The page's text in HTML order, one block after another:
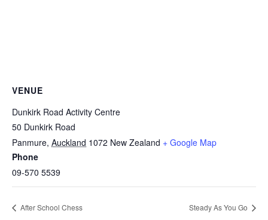
VENUE
Dunkirk Road Activity Centre
50 Dunkirk Road
Panmure, Auckland 1072 New Zealand + Google Map
Phone
09-570 5539
After School Chess Steady As You Go